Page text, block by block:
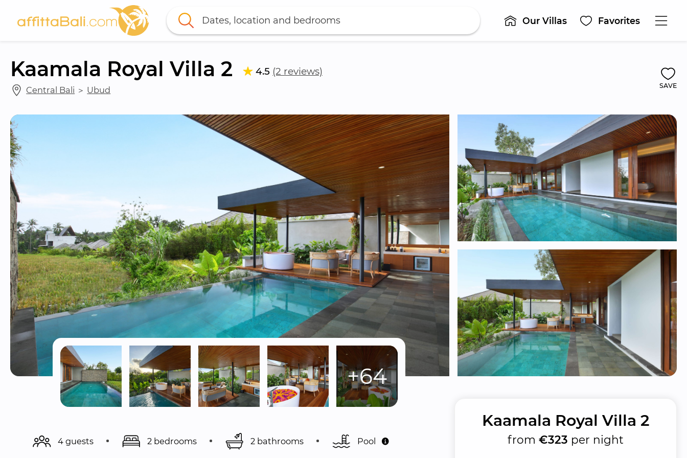
Dates, location and bedrooms Our Villas Favorites
Kaamala Royal Villa 2 4.5 (2 reviews)
Central Bali ＞ Ubud SAVE
+64
4 guests 2 bedrooms 2 bathrooms Pool
Kaamala Royal Villa 2
from€323 per night